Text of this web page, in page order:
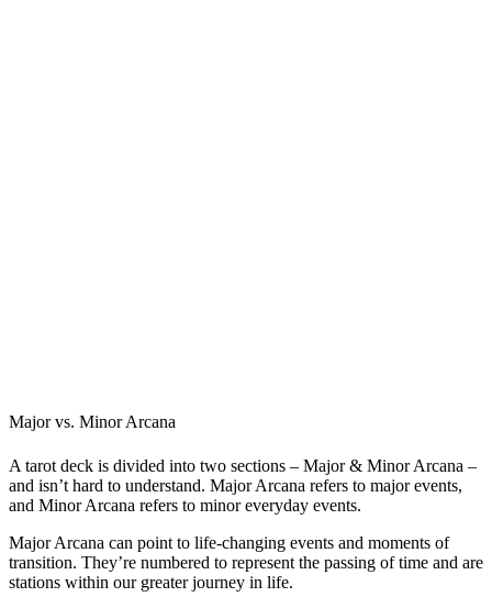
Major vs. Minor Arcana
A tarot deck is divided into two sections – Major & Minor Arcana –
and isn’t hard to understand. Major Arcana refers to major events,
and Minor Arcana refers to minor everyday events.
Major Arcana can point to life-changing events and moments of
transition. They’re numbered to represent the passing of time and are
stations within our greater journey in life.